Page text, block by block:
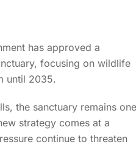
And
has approved a
focusing on wildlife
until 2035.
the sanctuary remains one
strategy comes at a
continue to threaten